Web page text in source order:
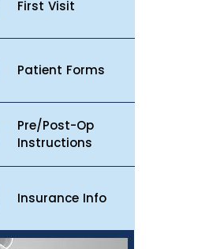
First Visit
Patient Forms
Pre/Post-Op
Instructions
Insurance Info